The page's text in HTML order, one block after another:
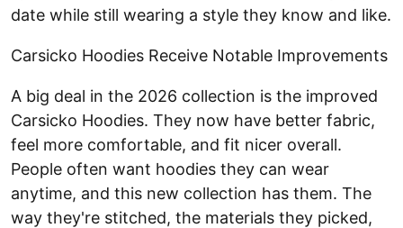
date while still wearing a style they know and like.
Carsicko Hoodies Receive Notable Improvements
A big deal in the 2026 collection is the improved
Carsicko Hoodies. They now have better fabric,
feel more comfortable, and fit nicer overall.
People often want hoodies they can wear
anytime, and this new collection has them. The
way they're stitched, the materials they picked,